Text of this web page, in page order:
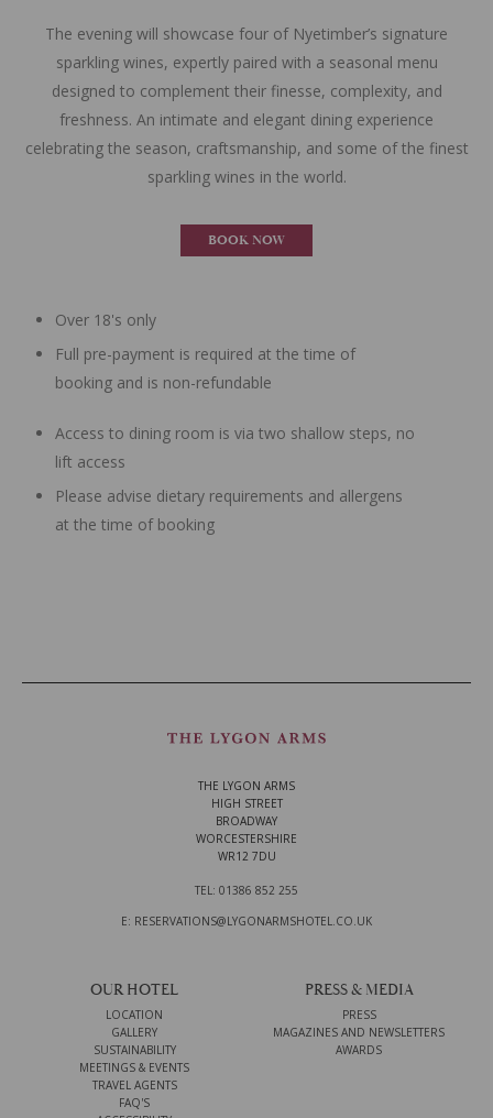
The evening will showcase four of Nyetimber’s signature
sparkling wines, expertly paired with a seasonal menu
designed to complement their finesse, complexity, and
freshness. An intimate and elegant dining experience
celebrating the season, craftsmanship, and some of the finest
sparkling wines in the world.
BOOK NOW
Over 18's only
Full pre-payment is required at the time of
booking and is non-refundable
Access to dining room is via two shallow steps, no
lift access
Please advise dietary requirements and allergens
at the time of booking
THE LYGON ARMS
HIGH STREET
BROADWAY
WORCESTERSHIRE
WR12 7DU
TEL: 01386 852 255
E: RESERVATIONS@LYGONARMSHOTEL.CO.UK
OUR HOTEL
LOCATION
GALLERY
SUSTAINABILITY
MEETINGS & EVENTS
TRAVEL AGENTS
FAQ'S
PRESS & MEDIA
PRESS
MAGAZINES AND NEWSLETTERS
AWARDS